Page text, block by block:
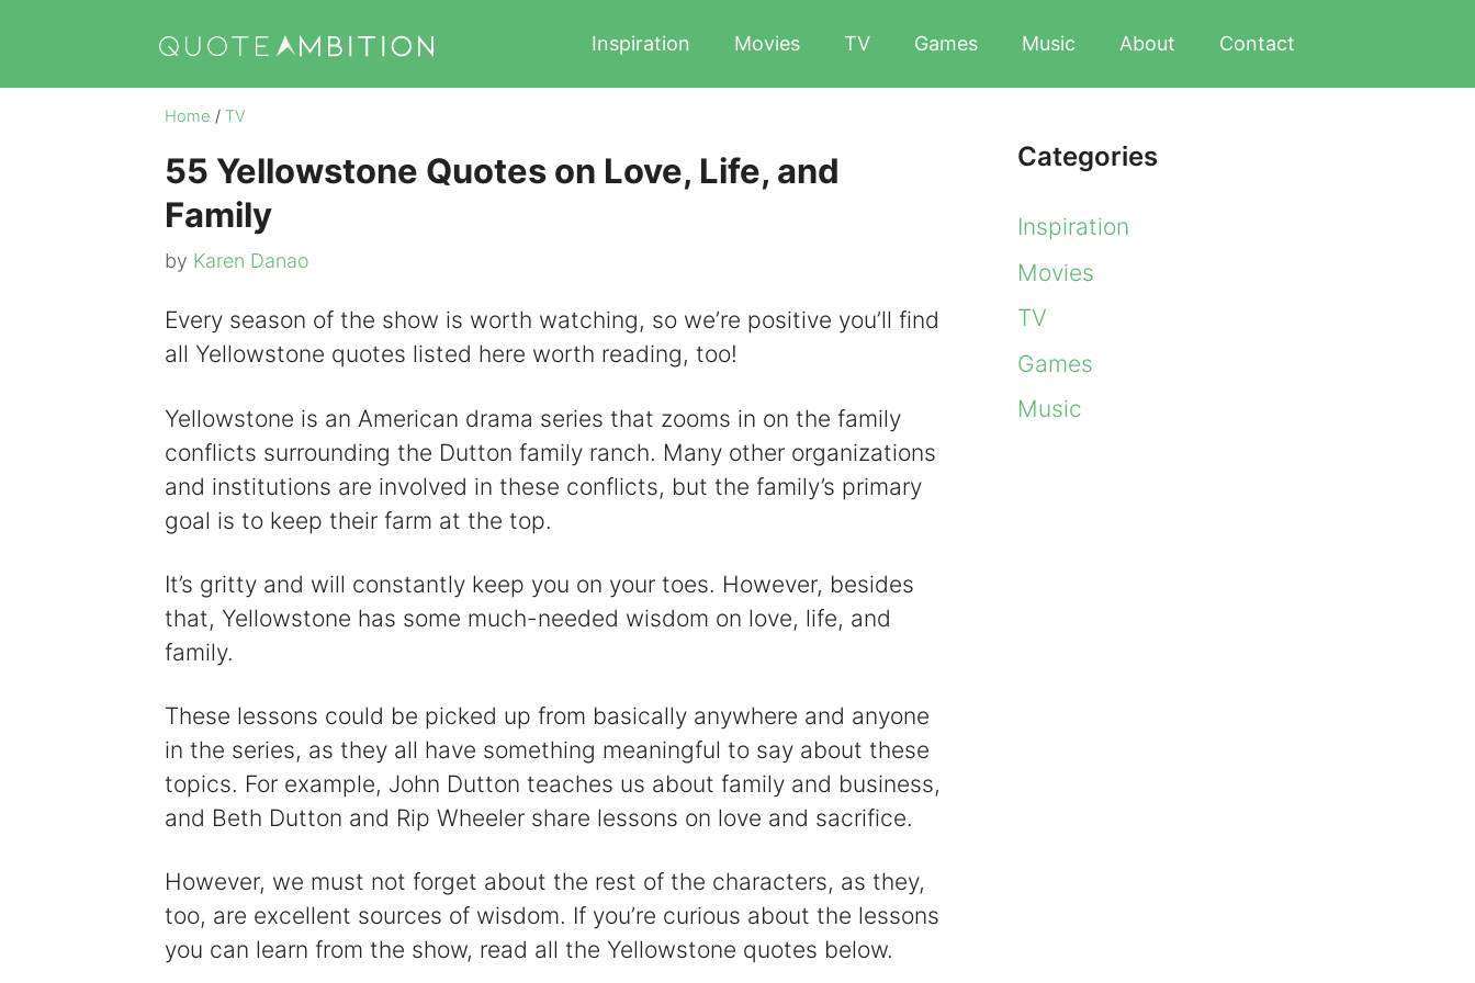
content
Inspiration Movies TV Games Music About Contact
Home / TV
55 Yellowstone Quotes on Love, Life, and
Family
by Karen Danao
Every season of the show is worth watching, so we’re positive you’ll find
all Yellowstone quotes listed here worth reading, too!
Yellowstone is an American drama series that zooms in on the family
conflicts surrounding the Dutton family ranch. Many other organizations
and institutions are involved in these conflicts, but the family’s primary
goal is to keep their farm at the top.
It’s gritty and will constantly keep you on your toes. However, besides
that, Yellowstone has some much-needed wisdom on love, life, and
family.
These lessons could be picked up from basically anywhere and anyone
in the series, as they all have something meaningful to say about these
topics. For example, John Dutton teaches us about family and business,
and Beth Dutton and Rip Wheeler share lessons on love and sacrifice.
However, we must not forget about the rest of the characters, as they,
too, are excellent sources of wisdom. If you’re curious about the lessons
you can learn from the show, read all the Yellowstone quotes below.
Categories
Inspiration
Movies
TV
Games
Music